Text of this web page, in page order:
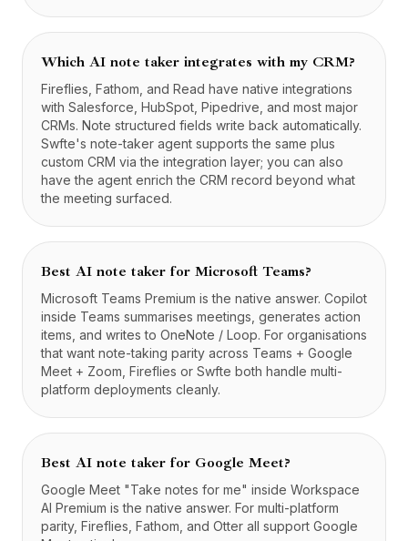
Which AI note taker integrates with my CRM?
Fireflies, Fathom, and Read have native integrations
with Salesforce, HubSpot, Pipedrive, and most major
CRMs. Note structured fields write back automatically.
Swfte's note-taker agent supports the same plus
custom CRM via the integration layer; you can also
have the agent enrich the CRM record beyond what
the meeting surfaced.
Best AI note taker for Microsoft Teams?
Microsoft Teams Premium is the native answer. Copilot
inside Teams summarises meetings, generates action
items, and writes to OneNote / Loop. For organisations
that want note-taking parity across Teams + Google
Meet + Zoom, Fireflies or Swfte both handle multi-
platform deployments cleanly.
Best AI note taker for Google Meet?
Google Meet "Take notes for me" inside Workspace
AI Premium is the native answer. For multi-platform
parity, Fireflies, Fathom, and Otter all support Google